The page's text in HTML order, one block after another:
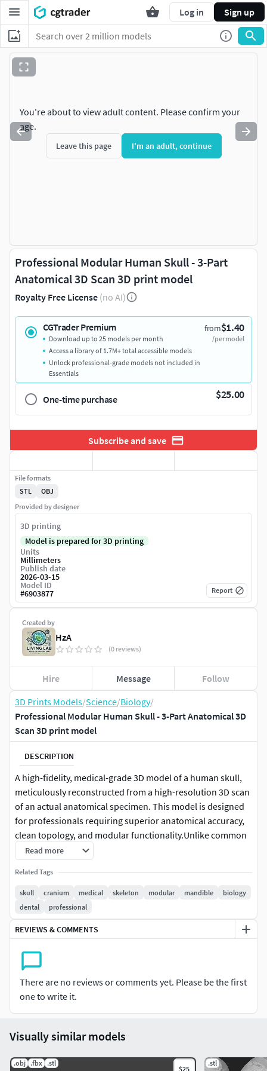
Log in Sign up
You're about to view adult content. Please confirm your
age.
Leave this page I'm an adult, continue
3D Prints Models/Science/Biology/
Professional Modular Human Skull - 3-Part Anatomical 3D
Scan 3D print model
DESCRIPTION
A high-fidelity, medical-grade 3D model of a human skull,
meticulously reconstructed from a high-resolution 3D scan
of an actual anatomical specimen. This model is designed
for professionals requiring superior anatomical accuracy,
clean topology, and modular functionality.Unlike common
shell-only models, this asset features full internal and
external anatomy, making it an ideal choice for medical
visualization, surgical planning reference, and high-end
character art.
Modular Design & Functionality
cranial vault.Base of the Cranium: Highly detailed internal
and external surfaces.Mandible (Lower Jaw): Separate
articulated component with full dentition.Exclusive
Feature: The contact surfaces include pre-marked
alignment points (guide markers). These indentations
allow you to precisely drill or boolean-subtract holes for
neodymium magnets, pins, or custom locking mechanisms
Read more
Related Tags
skull cranium medical skeleton modular mandible
biology
dental
professional
REVIEWS & COMMENTS
There are no reviews or comments yet. Please be the first
one to write it.
Professional Modular Human Skull - 3-Part
Anatomical 3D Scan 3D print model
Royalty Free License (no AI)
CGTrader Premium from$1.40
/per model
Download up to 25 models per month
Access a library of 1.7M+ total accessible models
Unlock professional-grade models not included in
Essentials
One-time purchase $25.00
Subscribe and save
Created by
HzA
(0 reviews)
Hire Message Follow
File formats
STL
OBJ
Provided by designer
3D printing
Model is prepared for 3D printing
Units
Millimeters
Publish date
2026-03-15
Model ID
#6903877 Report
Visually similar models
.obj .fbx .stl
$25
.stl